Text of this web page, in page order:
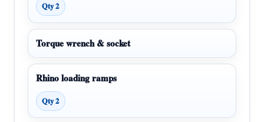
Qty 2
Torque wrench & socket
Rhino loading ramps
Qty 2